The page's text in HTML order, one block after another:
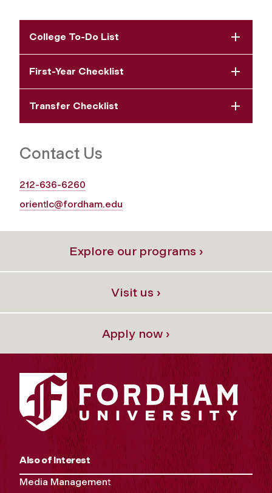
College To-Do List
First-Year Checklist
Transfer Checklist
Contact Us
212-636-6260
orientlc@fordham.edu
Explore our programs ›
Visit us ›
Apply now ›
Also of Interest
Media Management